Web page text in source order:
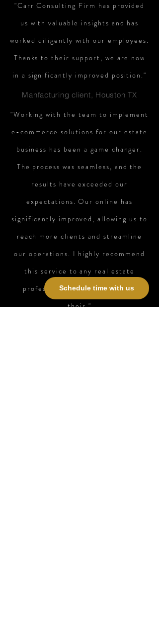
Schedule time with us
"Carr Consulting Firm has provided
us with valuable insights and has
worked diligently with our employees.
Thanks to their support, we are now
in a significantly improved position."
Manfacturing client, Houston TX
"Working with the team to implement
e-commerce solutions for our estate
business has been a game changer.
The process was seamless, and the
results have exceeded our
expectations. Our online has
significantly improved, allowing us to
reach more clients and streamline
our operations. I highly recommend
this service to any real estate
professional looking to elevate
their."